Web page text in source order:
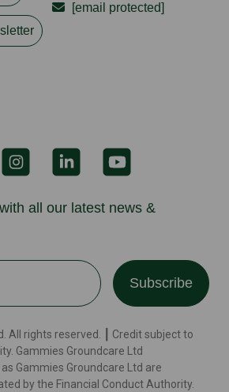
[email protected]
all our latest news &
Subscribe
All rights reserved. ┃ Credit subject to
Gammies Groundcare Ltd
as Gammies Groundcare Ltd are
by the Financial Conduct Authority.